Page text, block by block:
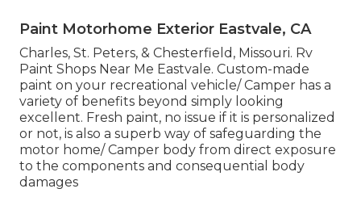
Paint Motorhome Exterior Eastvale, CA
Charles, St. Peters, & Chesterfield, Missouri. Rv
Paint Shops Near Me Eastvale. Custom-made
paint on your recreational vehicle/ Camper has a
variety of benefits beyond simply looking
excellent. Fresh paint, no issue if it is personalized
or not, is also a superb way of safeguarding the
motor home/ Camper body from direct exposure
to the components and consequential body
damages